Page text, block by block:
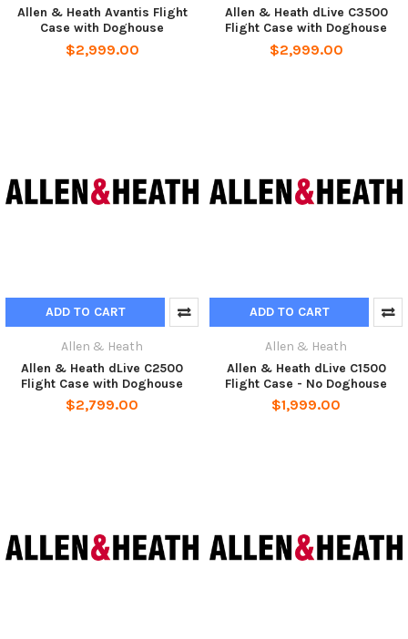
Allen & Heath Avantis Flight
Case with Doghouse
$2,999.00
Allen & Heath dLive C3500
Flight Case with Doghouse
$2,999.00
ADD TO CART
Allen & Heath
Allen & Heath dLive C2500
Flight Case with Doghouse
$2,799.00
ADD TO CART
Allen & Heath
Allen & Heath dLive C1500
Flight Case - No Doghouse
$1,999.00